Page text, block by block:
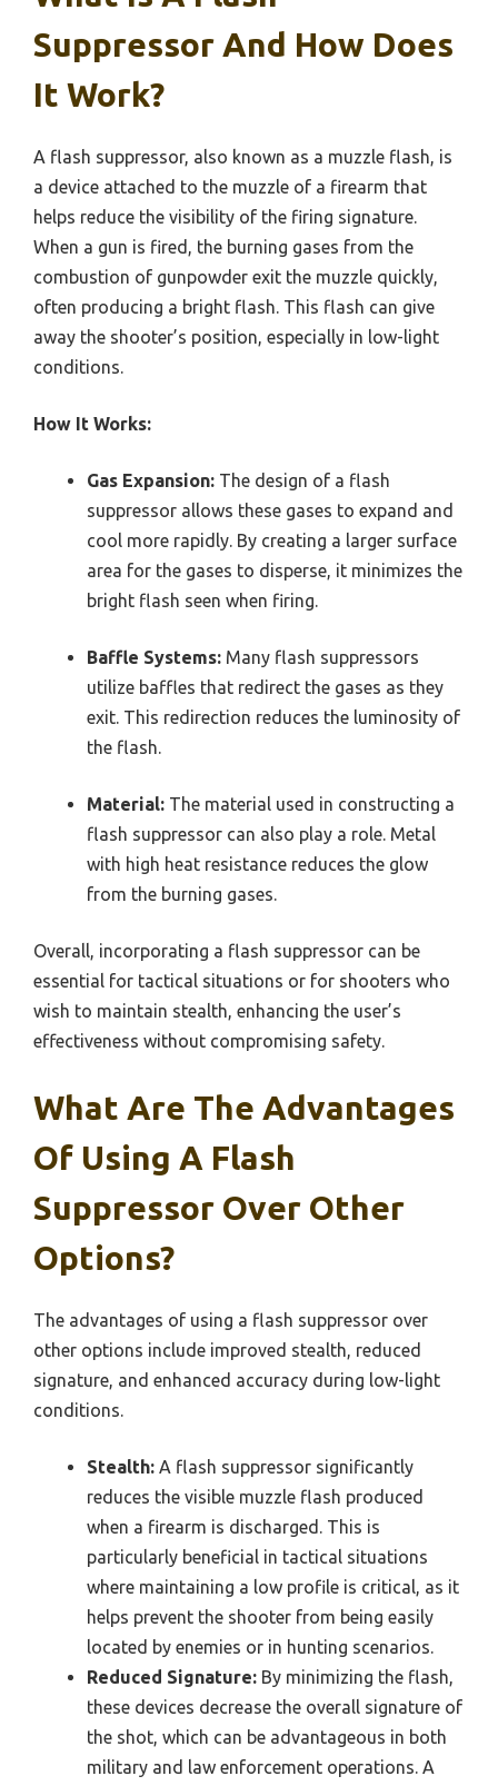
Suppressor And How Does
It Work?
A flash suppressor, also known as a muzzle flash, is
a device attached to the muzzle of a firearm that
helps reduce the visibility of the firing signature.
When a gun is fired, the burning gases from the
combustion of gunpowder exit the muzzle quickly,
often producing a bright flash. This flash can give
away the shooter’s position, especially in low-light
conditions.
How It Works:
Gas Expansion: The design of a flash
suppressor allows these gases to expand and
cool more rapidly. By creating a larger surface
area for the gases to disperse, it minimizes the
bright flash seen when firing.
Baffle Systems: Many flash suppressors
utilize baffles that redirect the gases as they
exit. This redirection reduces the luminosity of
the flash.
Material: The material used in constructing a
flash suppressor can also play a role. Metal
with high heat resistance reduces the glow
from the burning gases.
Overall, incorporating a flash suppressor can be
essential for tactical situations or for shooters who
wish to maintain stealth, enhancing the user’s
effectiveness without compromising safety.
What Are The Advantages
Of Using A Flash
Suppressor Over Other
Options?
The advantages of using a flash suppressor over
other options include improved stealth, reduced
signature, and enhanced accuracy during low-light
conditions.
Stealth: A flash suppressor significantly
reduces the visible muzzle flash produced
when a firearm is discharged. This is
particularly beneficial in tactical situations
where maintaining a low profile is critical, as it
helps prevent the shooter from being easily
located by enemies or in hunting scenarios.
Reduced Signature: By minimizing the flash,
these devices decrease the overall signature of
the shot, which can be advantageous in both
military and law enforcement operations. A